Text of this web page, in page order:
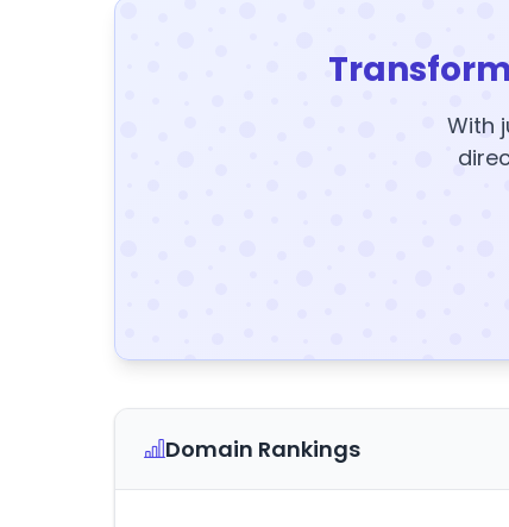
With
Domain Rankings